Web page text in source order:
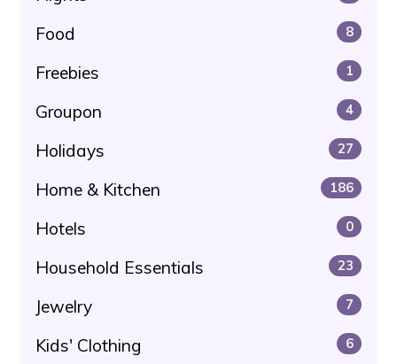
Food 8
Freebies 1
Groupon 4
Holidays 27
Home & Kitchen 186
Hotels 0
Household Essentials 23
Jewelry 7
Kids' Clothing 6